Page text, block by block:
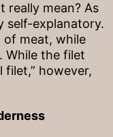
really mean? As
self-explanatory.
of meat, while
While the filet
filet,” however,